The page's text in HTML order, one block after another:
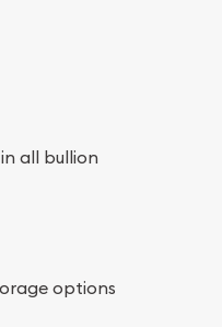
all bullion
options